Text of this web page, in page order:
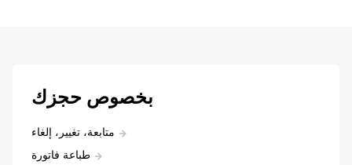
بخصوص حجزك
متابعة، تغيير، إلغاء
طباعة فاتورة